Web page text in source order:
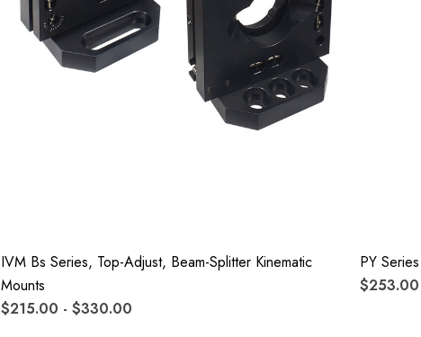
IVM Bs Series, Top-Adjust, Beam-Splitter Kinematic
Mounts
$215.00 - $330.00
PY